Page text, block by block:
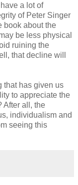
a lot of
of Peter Singer
book about the
be less physical
ruining the
that decline will
that has given us
to appreciate the
After all, the
individualism and
seeing this